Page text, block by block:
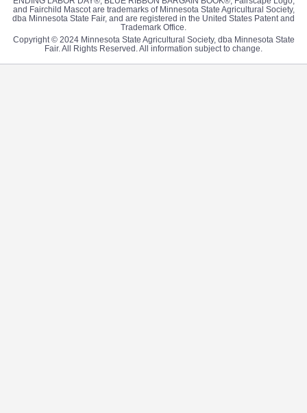
and Fairchild Mascot are trademarks of Minnesota State Agricultural Society,
dba Minnesota State Fair, and are registered in the United States Patent and
Trademark Office.
Copyright © 2024 Minnesota State Agricultural Society, dba Minnesota State
Fair. All Rights Reserved. All information subject to change.